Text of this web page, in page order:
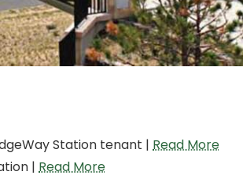
Station tenant |Read More
|Read More